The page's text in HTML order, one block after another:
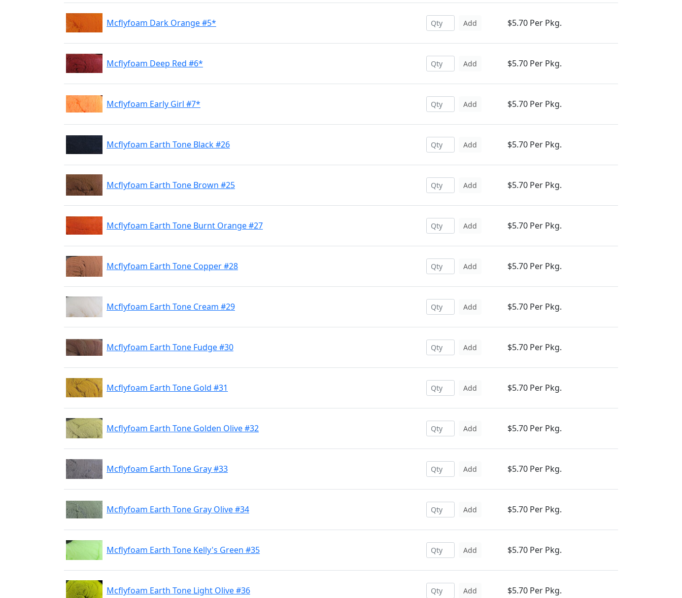
Mcflyfoam Dark Orange #5* Add $5.70 Per Pkg.
Mcflyfoam Deep Red #6* Add $5.70 Per Pkg.
Mcflyfoam Early Girl #7* Add $5.70 Per Pkg.
Mcflyfoam Earth Tone Black #26 Add $5.70 Per Pkg.
Mcflyfoam Earth Tone Brown #25 Add $5.70 Per Pkg.
Mcflyfoam Earth Tone Burnt Orange #27 Add $5.70 Per Pkg.
Mcflyfoam Earth Tone Copper #28 Add $5.70 Per Pkg.
Mcflyfoam Earth Tone Cream #29 Add $5.70 Per Pkg.
Mcflyfoam Earth Tone Fudge #30 Add $5.70 Per Pkg.
Mcflyfoam Earth Tone Gold #31 Add $5.70 Per Pkg.
Mcflyfoam Earth Tone Golden Olive #32 Add $5.70 Per Pkg.
Mcflyfoam Earth Tone Gray #33 Add $5.70 Per Pkg.
Mcflyfoam Earth Tone Gray Olive #34 Add $5.70 Per Pkg.
Mcflyfoam Earth Tone Kelly's Green #35 Add $5.70 Per Pkg.
Mcflyfoam Earth Tone Light Olive #36 Add $5.70 Per Pkg.